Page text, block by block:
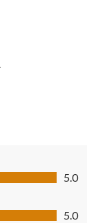
5.0
5.0